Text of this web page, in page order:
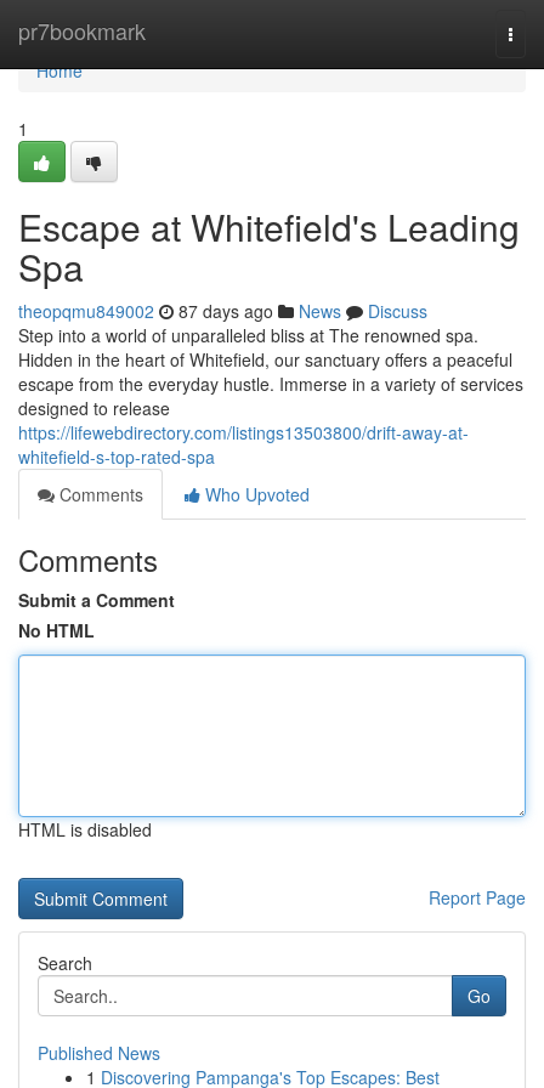
pr7bookmark
Home
Home
1
Escape at Whitefield's Leading
Spa
theopqmu849002 87 days ago News
Discuss
Step into a world of unparalleled bliss at The renowned spa.
Hidden in the heart of Whitefield, our sanctuary offers a peaceful
escape from the everyday hustle. Immerse in a variety of services
designed to release
https://lifewebdirectory.com/listings13503800/drift-away-at-
whitefield-s-top-rated-spa
Comments
Who Upvoted
Comments
Submit a Comment
No HTML
HTML is disabled
Report Page
Search
Go
Published News
1 Discovering Pampanga's Top Escapes: Best